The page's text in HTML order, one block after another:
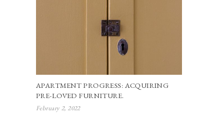
APARTMENT PROGRESS: ACQUIRING
PRE-LOVED FURNITURE.
February 2, 2022